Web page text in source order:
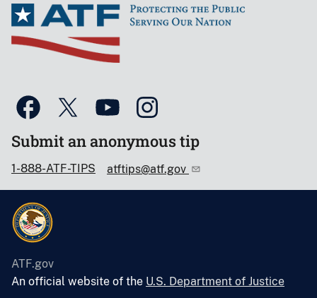
Submit an anonymous tip
1-888-ATF-TIPS atftips@atf.gov
ATF.gov
An official website of the U.S. Department of Justice